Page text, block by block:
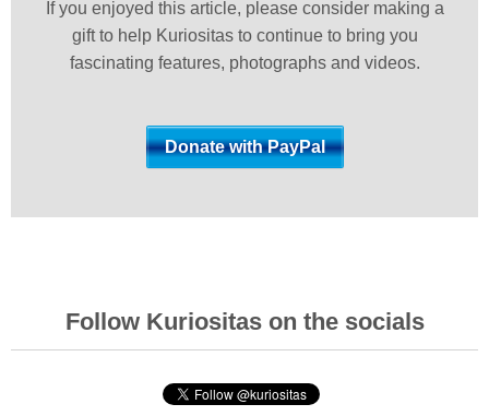
If you enjoyed this article, please consider making a
gift to help Kuriositas to continue to bring you
fascinating features, photographs and videos.
Follow Kuriositas on the socials